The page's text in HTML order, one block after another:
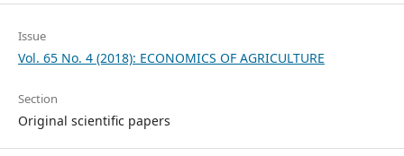
Issue
Vol. 65 No. 4 (2018): ECONOMICS OF AGRICULTURE
Section
Original scientific papers